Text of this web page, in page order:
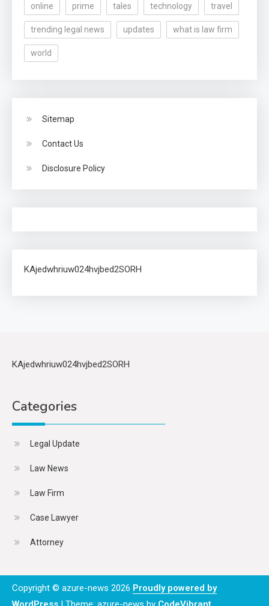
online prime tales technology travel
trending legal news updates what is law firm
world
Sitemap
Contact Us
Disclosure Policy
KAjedwhriuw024hvjbed2SORH
KAjedwhriuw024hvjbed2SORH
Categories
Legal Update
Law News
Law Firm
Case Lawyer
Attorney
Copyright © azure-news 2026 Proudly powered by